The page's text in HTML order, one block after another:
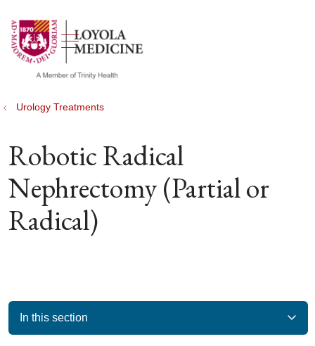
search
show off canvas menu
Urology Treatments
Robotic Radical
Nephrectomy (Partial or
Radical)
In this section